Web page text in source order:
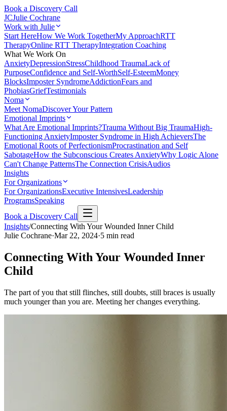
Book a Discovery Call
JCJulie Cochrane
Work with Julie
Start HereHow We Work TogetherMy ApproachRTT
TherapyOnline RTT TherapyIntegration Coaching
What We Work On
AnxietyDepressionStressChildhood TraumaLack of
PurposeConfidence and Self-WorthSelf-EsteemMoney
BlocksImposter SyndromeAddictionFears and
PhobiasGriefTestimonials
Noma
Meet NomaDiscover Your Pattern
Emotional Imprints
What Are Emotional Imprints?Trauma Without Big TraumaHigh-
Functioning AnxietyImposter Syndrome in High AchieversThe
Emotional Roots of PerfectionismProcrastination and Self
SabotageHow the Subconscious Creates AnxietyWhy Logic Alone
Can't Change PatternsThe Connection CrisisAudios
Insights
For Organizations
For OrganizationsExecutive IntensivesLeadership
ProgramsSpeaking
Book a Discovery Call
Insights/Connecting With Your Wounded Inner Child
Julie Cochrane·Mar 22, 2024·5 min read
Connecting With Your Wounded Inner
Child
The part of you that still flinches, still doubts, still braces is usually
much younger than you are. Meeting her changes everything.